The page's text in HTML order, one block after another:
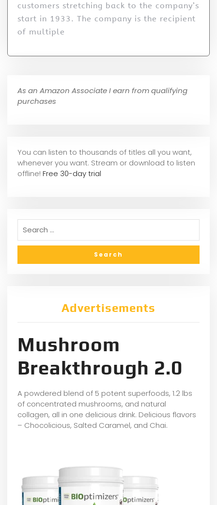
customers stretching back to the company’s
start in 1933. The company is the recipient
of multiple
As an Amazon Associate I earn from qualifying
purchases
You can listen to thousands of titles all you want,
whenever you want. Stream or download to listen
offline! Free 30-day trial
Advertisements
Mushroom
Breakthrough 2.0
A powdered blend of 5 potent superfoods, 1.2 lbs
of concentrated mushrooms, and natural
collagen, all in one delicious drink. Delicious flavors
– Chocolicious, Salted Caramel, and Chai.